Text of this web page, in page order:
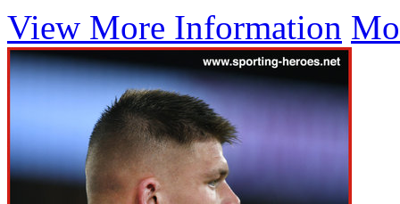
View More Information